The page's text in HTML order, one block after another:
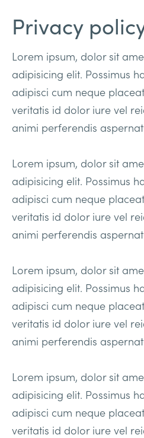
Privacy
Lorem ipsum, dolor sit
adipisicing elit. Possimus
adipisci cum neque
veritatis id dolor iure vel
animi perferendis
Lorem ipsum, dolor sit
adipisicing elit. Possimus
adipisci cum neque
veritatis id dolor iure vel
animi perferendis
Lorem ipsum, dolor sit
adipisicing elit. Possimus
adipisci cum neque
veritatis id dolor iure vel
animi perferendis
Lorem ipsum, dolor sit
adipisicing elit. Possimus
adipisci cum neque
veritatis id dolor iure vel